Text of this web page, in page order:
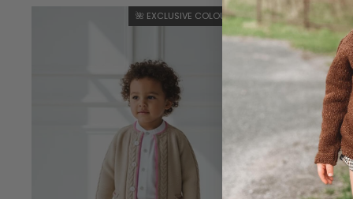
🌺 EXCLUSIVE COLOURWAY 🌺